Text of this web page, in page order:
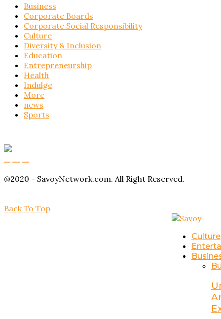
Business
Corporate Boards
Corporate Social Responsibility
Culture
Diversity & Inclusion
Education
Entrepreneurship
Health
Indulge
More
news
Sports
@2020 - SavoyNetwork.com. All Right Reserved.
Back To Top
Culture